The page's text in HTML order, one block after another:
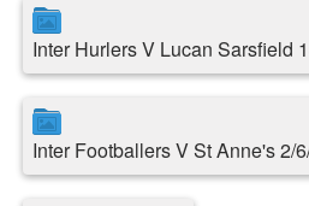
Inter Hurlers V Lucan Sarsfield
Inter Footballers V St Anne's 2/